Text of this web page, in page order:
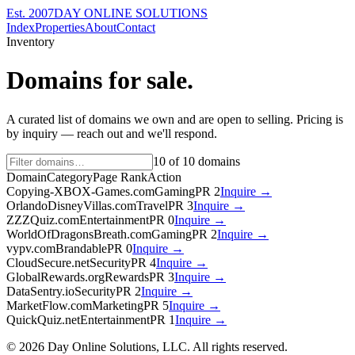
Est. 2007DAY ONLINE SOLUTIONS
IndexPropertiesAboutContact
Inventory
Domains for sale.
A curated list of domains we own and are open to selling. Pricing is
by inquiry — reach out and we'll respond.
10 of 10 domains
DomainCategoryPage RankAction
Copying-XBOX-Games.comGamingPR 2Inquire →
OrlandoDisneyVillas.comTravelPR 3Inquire →
ZZZQuiz.comEntertainmentPR 0Inquire →
WorldOfDragonsBreath.comGamingPR 2Inquire →
vypv.comBrandablePR 0Inquire →
CloudSecure.netSecurityPR 4Inquire →
GlobalRewards.orgRewardsPR 3Inquire →
DataSentry.ioSecurityPR 2Inquire →
MarketFlow.comMarketingPR 5Inquire →
QuickQuiz.netEntertainmentPR 1Inquire →
© 2026 Day Online Solutions, LLC. All rights reserved.